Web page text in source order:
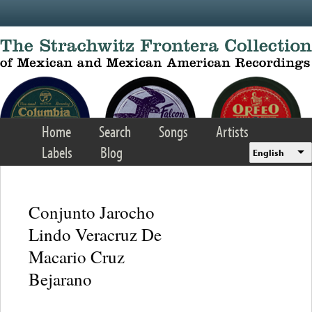
Home Search Songs
Artists
Labels
Blog English
Conjunto Jarocho
Lindo Veracruz De
Macario Cruz
Bejarano